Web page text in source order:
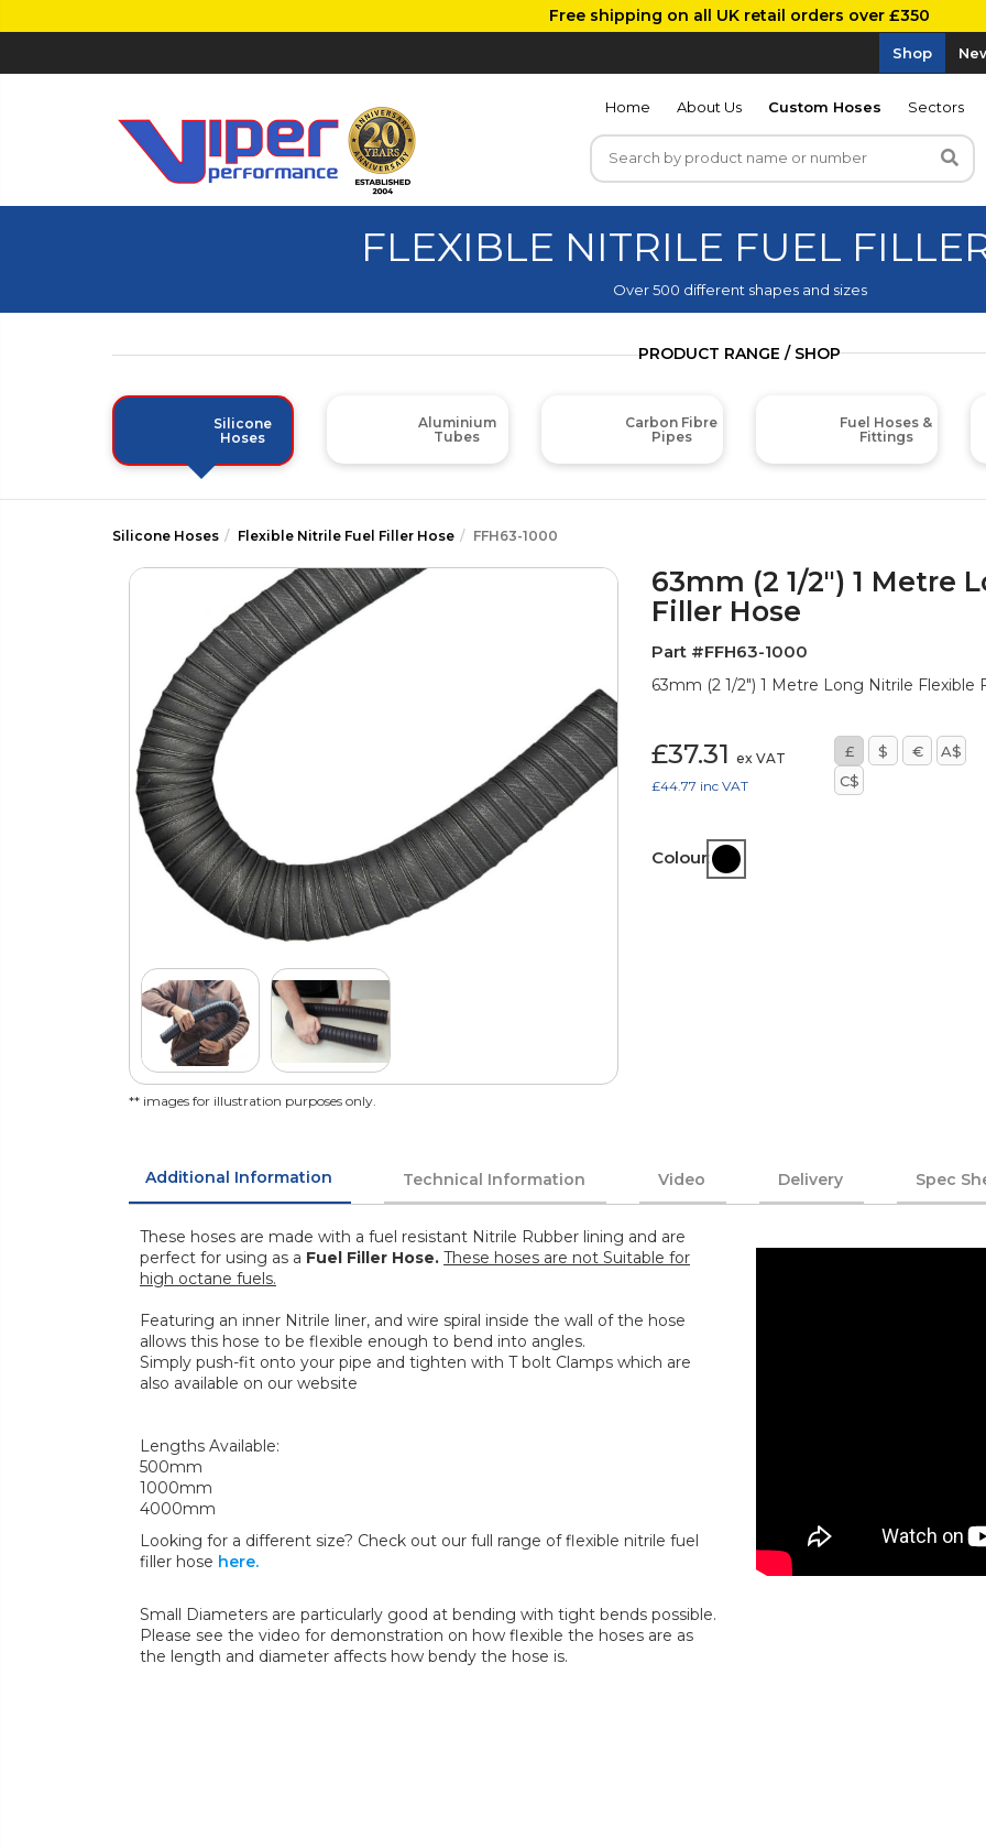
Free shipping on all UK retail orders over £350
Shop
Home About Us Custom Hoses Sectors
FLEXIBLE NITRILE FUEL
Over 500 different shapes and sizes
PRODUCT RANGE / SHOP
Silicone
Hoses
Aluminium
Tubes
Carbon Fibre
Pipes
Fuel Hoses &
Fittings
Silicone Hoses Flexible Nitrile Fuel Filler Hose FFH63-1000
** images for illustration purposes only.
63mm (2 1/2") 1 Metre
Filler Hose
Part #FFH63-1000
63mm (2 1/2") 1 Metre Long Nitrile
£37.31 ex VAT
£44.77 inc VAT
£ $ €
A$
C$
Colour:
Additional Information Technical Information Video Delivery Spec
These hoses are made with a fuel resistant Nitrile Rubber lining and are
perfect for using as a Fuel Filler Hose. These hoses are not Suitable for
high octane fuels.
Featuring an inner Nitrile liner, and wire spiral inside the wall of the hose
allows this hose to be flexible enough to bend into angles.
Simply push-fit onto your pipe and tighten with T bolt Clamps which are
also available on our website
Lengths Available:
500mm
1000mm
4000mm
Looking for a different size? Check out our full range of flexible nitrile fuel
filler hose here.
Small Diameters are particularly good at bending with tight bends possible.
Please see the video for demonstration on how flexible the hoses are as
the length and diameter affects how bendy the hose is.